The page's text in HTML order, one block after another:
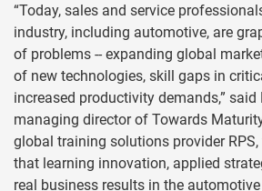
“Today, sales and service
industry, including automotive, are
of problems -- expanding global
of new technologies, skill gaps in
increased productivity demands,” said
managing director of Towards
global training solutions provider
that learning innovation, applied
real business results in the automotive